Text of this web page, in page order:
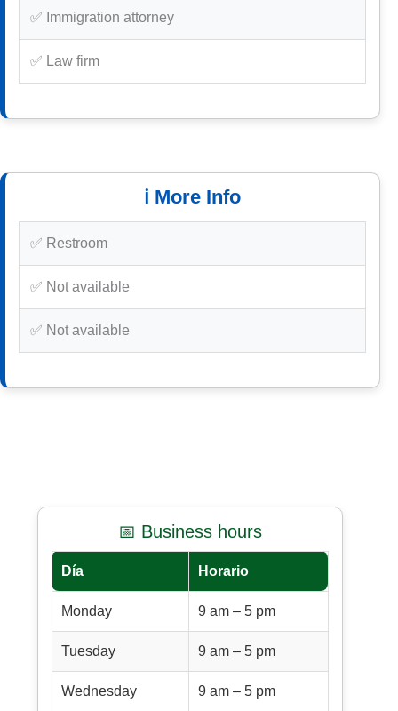
✅ Immigration attorney
✅ Law firm
ℹ️ More Info
✅ Restroom
✅ Not available
✅ Not available
📅 Business hours
Día Horario
Monday 9 am – 5 pm
Tuesday 9 am – 5 pm
Wednesday 9 am – 5 pm